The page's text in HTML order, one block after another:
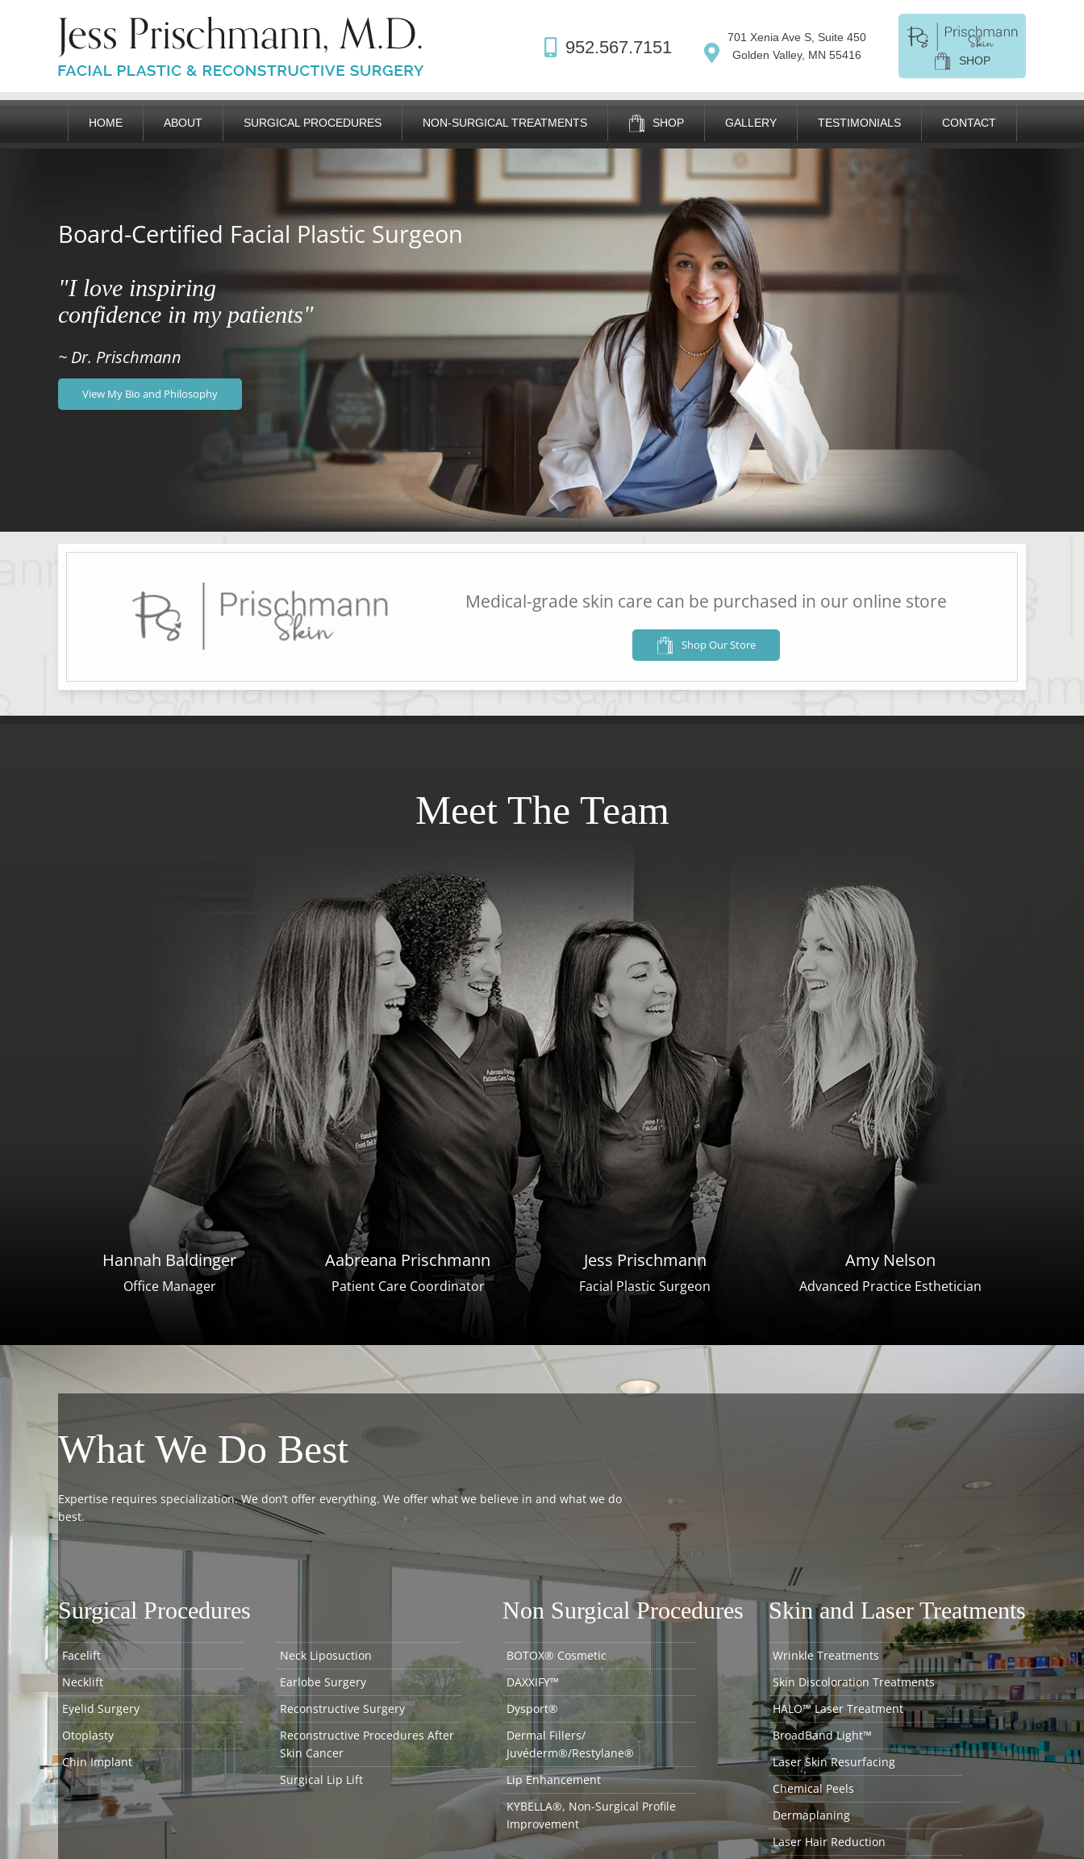
952.567.7151
701 Xenia Ave S, Suite 450
Golden Valley, MN 55416
SHOP
HOME ABOUT SURGICAL PROCEDURES NON-SURGICAL TREATMENTS SHOP GALLERY TESTIMONIALS CONTACT
Board-Certified Facial Plastic Surgeon
"I love inspiring
confidence in my patients"
~ Dr. Prischmann
View My Bio and Philosophy
Medical-grade skin care can be purchased in our online store
Shop Our Store
Meet The Team
Hannah Baldinger
Office Manager
Aabreana Prischmann
Patient Care Coordinator
Jess Prischmann
Facial Plastic Surgeon
Amy Nelson
Advanced Practice Esthetician
What We Do Best
Expertise requires specialization. We don’t offer everything. We offer what we believe in and what we do
best.
Surgical Procedures
Facelift
Necklift
Eyelid Surgery
Otoplasty
Chin Implant
Neck Liposuction
Earlobe Surgery
Reconstructive Surgery
Reconstructive Procedures After
Skin Cancer
Surgical Lip Lift
Non Surgical Procedures
BOTOX® Cosmetic
DAXXIFY™
Dysport®
Dermal Fillers/
Juvéderm®/Restylane®
Lip Enhancement
KYBELLA®, Non-Surgical Profile
Improvement
Skin and Laser Treatments
Wrinkle Treatments
Skin Discoloration Treatments
HALO™ Laser Treatment
BroadBand Light™
Laser Skin Resurfacing
Chemical Peels
Dermaplaning
Laser Hair Reduction